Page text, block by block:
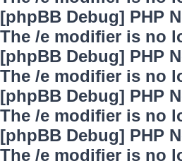
[phpBB Debug] PHP
The /e modifier is no
[phpBB Debug] PHP
The /e modifier is no
[phpBB Debug] PHP
The /e modifier is no
[phpBB Debug] PHP
The /e modifier is no